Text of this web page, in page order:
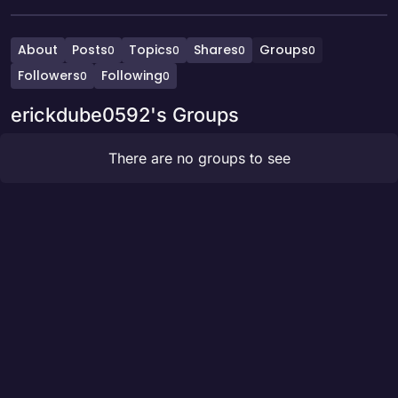
About Posts0 Topics0 Shares0 Groups0
Followers0 Following0
erickdube0592's Groups
There are no groups to see